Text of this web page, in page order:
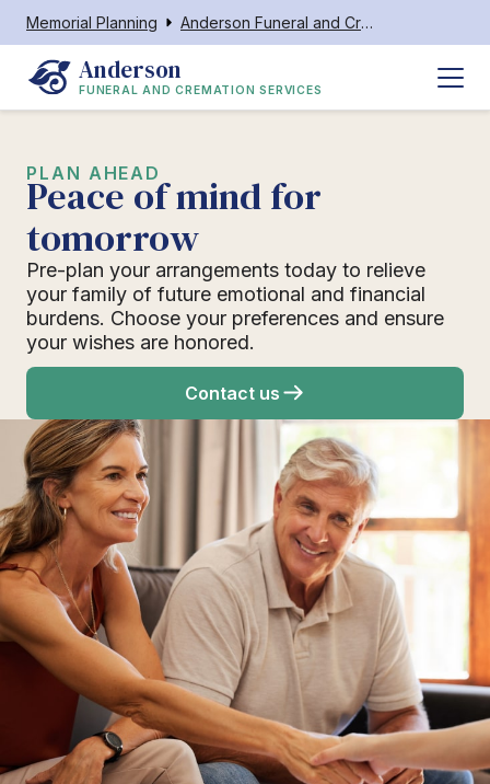
Memorial Planning Anderson Funeral and Cremation Services
Anderson
FUNERAL AND CREMATION SERVICES
PLAN AHEAD
Peace of mind for
tomorrow
Pre-plan your arrangements today to relieve
your family of future emotional and financial
burdens. Choose your preferences and ensure
your wishes are honored.
Contact us